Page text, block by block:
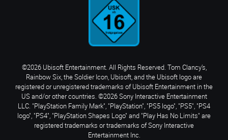
©2026 Ubisoft Entertainment. All Rights Reserved. Tom Clancy’s,
Rainbow Six, the Soldier Icon, Ubisoft, and the Ubisoft logo are
registered or unregistered trademarks of Ubisoft Entertainment in the
US and/or other countries. ©2026 Sony Interactive Entertainment
LLC. "PlayStation Family Mark", "PlayStation", "PS5 logo", "PS5", "PS4
logo", "PS4", "PlayStation Shapes Logo" and "Play Has No Limits" are
registered trademarks or trademarks of Sony Interactive
Entertainment Inc.